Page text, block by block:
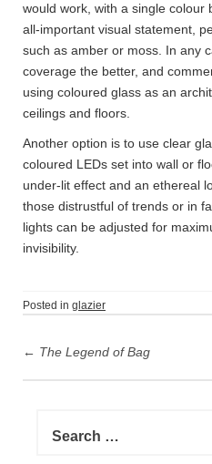
would work, with a single colour
all-important visual statement,
such as amber or moss. In any
coverage the better, and
using coloured glass as an
ceilings and floors.
Another option is to use clear
coloured LEDs set into wall or
under-lit effect and an ethereal
those distrustful of trends or in
lights can be adjusted for
invisibility.
Posted in glazier
← The Legend of Bag